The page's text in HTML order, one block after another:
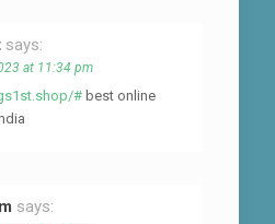
says:
at 11:34 pm
# best online
says: